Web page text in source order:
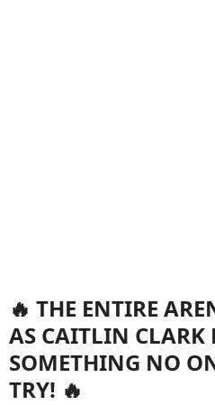
🔥 THE ENTIRE
AS CAITLIN CLARK
SOMETHING NO
TRY! 🔥